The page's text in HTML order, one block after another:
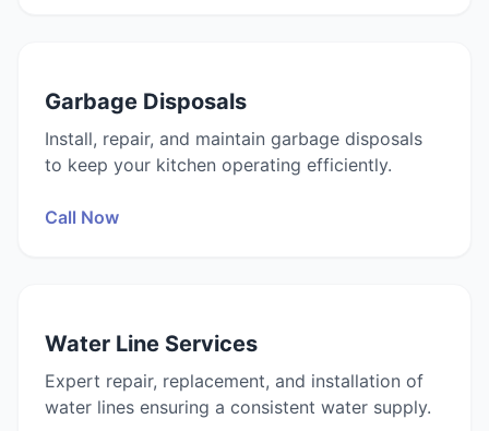
Garbage Disposals
Install, repair, and maintain garbage disposals
to keep your kitchen operating efficiently.
Call Now
Water Line Services
Expert repair, replacement, and installation of
water lines ensuring a consistent water supply.